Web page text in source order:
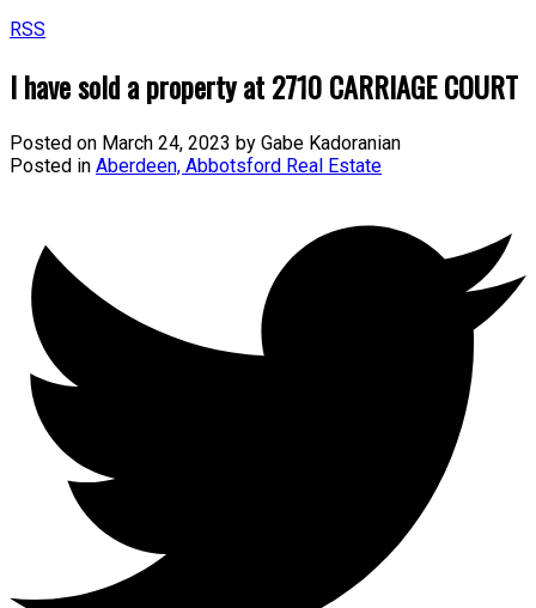
RSS
I have sold a property at 2710 CARRIAGE COURT
Posted on March 24, 2023 by Gabe Kadoranian
Posted in Aberdeen, Abbotsford Real Estate